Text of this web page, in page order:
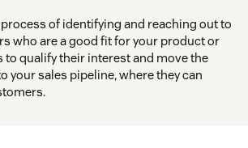
of identifying and reaching out to
who are a good fit for your product or
to qualify their interest and move the
your sales pipeline, where they can